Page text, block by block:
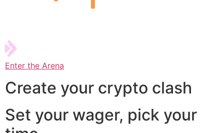
Enter the Arena
Create your crypto clash
Set your wager, pick your